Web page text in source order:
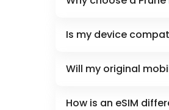
Is my device
Will my original
How is an eSIM